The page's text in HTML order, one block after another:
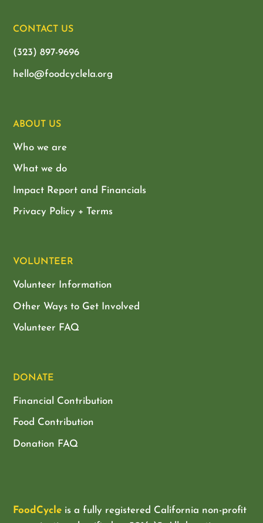
CONTACT US
(323) 897-9696
hello@foodcyclela.org
ABOUT US
Who we are
What we do
Impact Report and Financials
Privacy Policy + Terms
VOLUNTEER
Volunteer Information
Other Ways to Get Involved
Volunteer FAQ
DONATE
Financial Contribution
Food Contribution
Donation FAQ
FoodCycle is a fully registered California non-profit